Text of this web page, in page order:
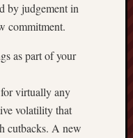
by judgement in
commitment.
as part of your
virtually any
volatility that
cutbacks. A new